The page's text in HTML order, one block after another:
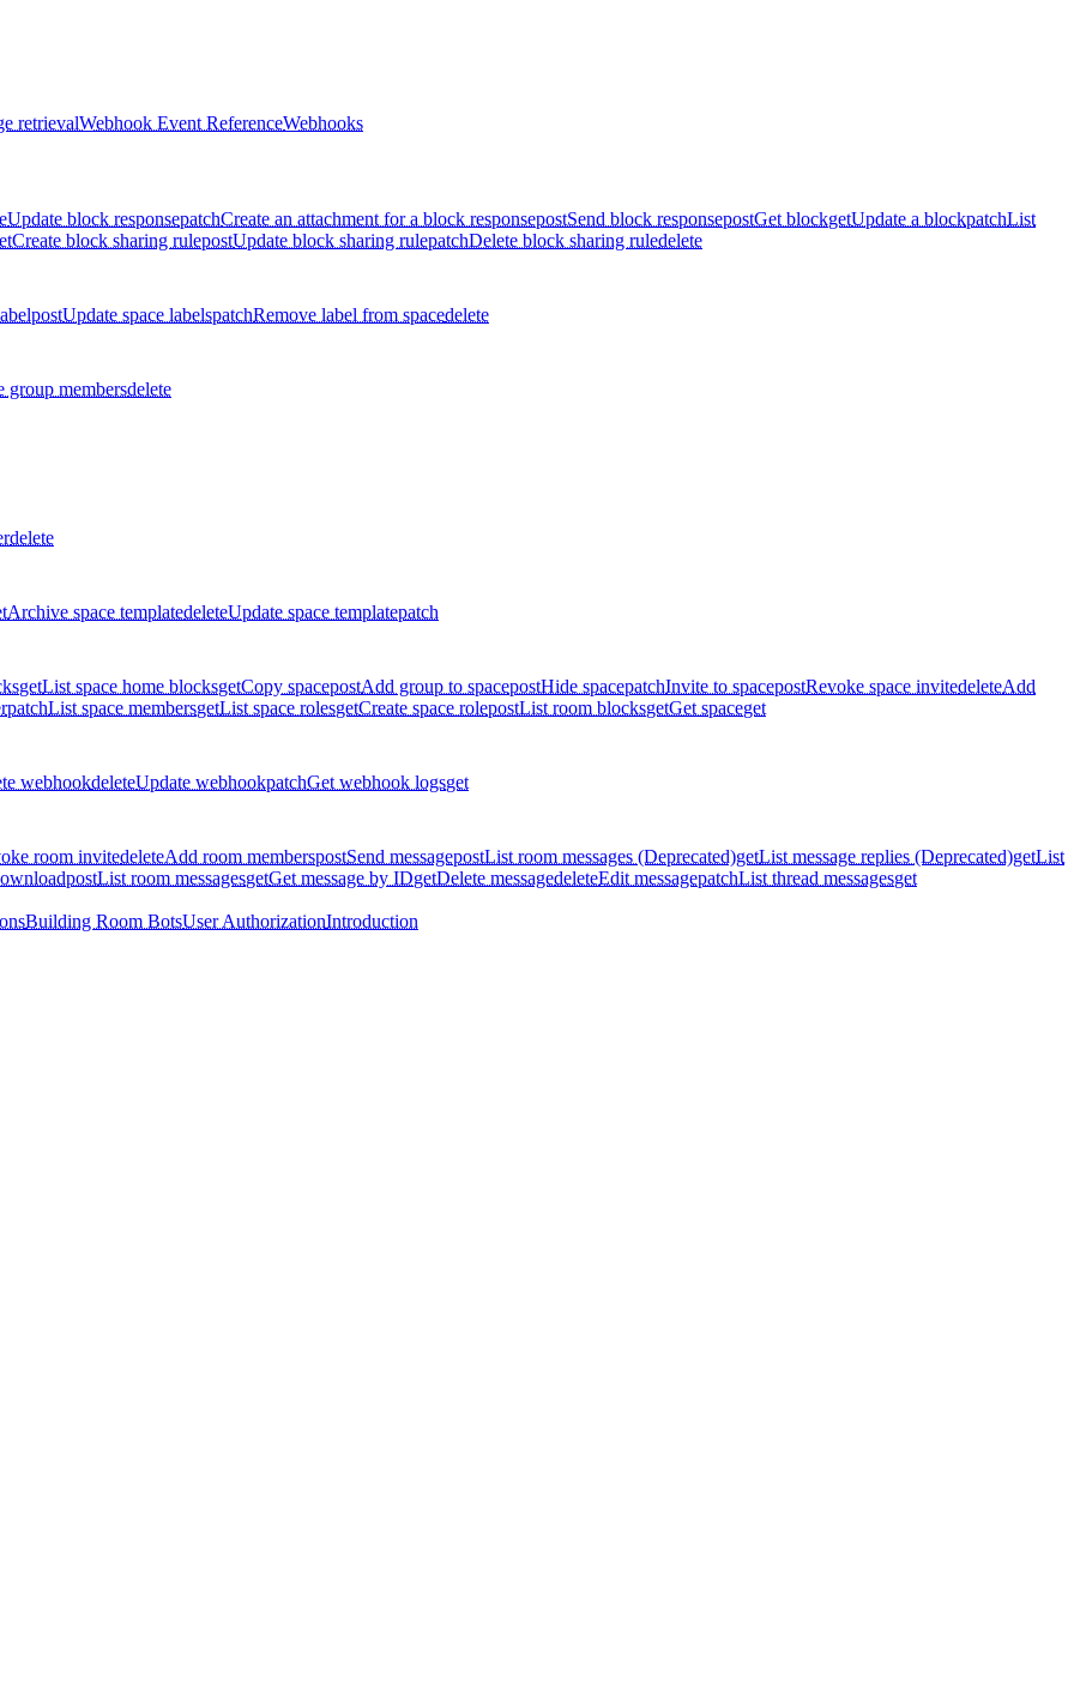
retrievalWebhook Event ReferenceWebhooks
Update block responsepatchCreate an attachment for a block responsepostSend block responsepostGet blockgetUpdate a blockpatchList
Create block sharing rulepostUpdate block sharing rulepatchDelete block sharing ruledelete
postUpdate space labelspatchRemove label from spacedelete
group membersdelete
delete
Archive space templatedeleteUpdate space templatepatch
getList space home blocksgetCopy spacepostAdd group to spacepostHide spacepatchInvite to spacepostRevoke space invitedeleteAdd
patchList space membersgetList space rolesgetCreate space rolepostList room blocksgetGet spaceget
webhookdeleteUpdate webhookpatchGet webhook logsget
room invitedeleteAdd room memberspostSend messagepostList room messages (Deprecated)getList message replies (Deprecated)getList
postList room messagesgetGet message by IDgetDelete messagedeleteEdit messagepatchList thread messagesget
Building Room BotsUser AuthorizationIntroduction